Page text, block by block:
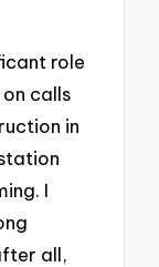
role
on calls
in
I
all,